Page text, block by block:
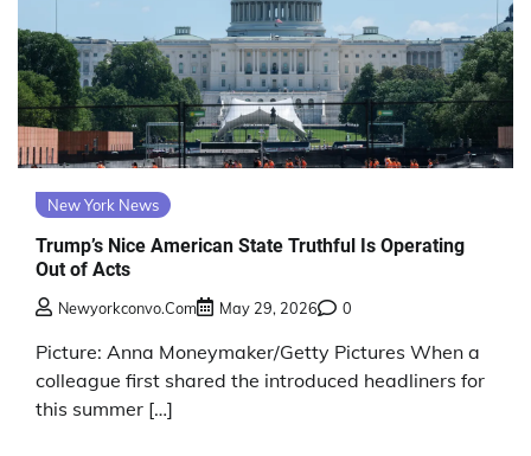
New York News
Trump’s Nice American State Truthful Is Operating
Out of Acts
Newyorkconvo.com May 29, 2026 0
Picture: Anna Moneymaker/Getty Pictures When a
colleague first shared the introduced headliners for
this summer […]